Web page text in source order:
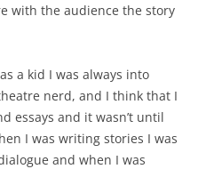
with the audience the story
a kid I was always into
nerd, and I think that I
essays and it wasn’t until
I was writing stories I was
and when I was